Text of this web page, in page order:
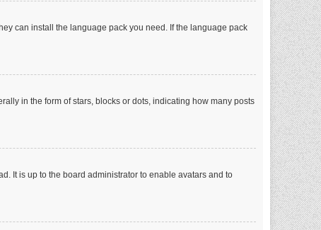
can install the language pack you need. If the language pack
in the form of stars, blocks or dots, indicating how many posts
It is up to the board administrator to enable avatars and to